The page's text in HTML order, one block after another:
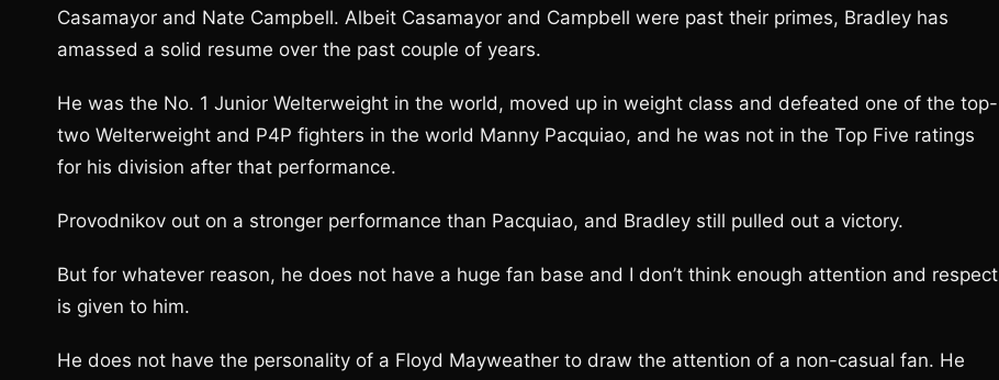
Casamayor and Nate Campbell. Albeit Casamayor and Campbell were past their primes, Bradley has
amassed a solid resume over the past couple of years.
He was the No. 1 Junior Welterweight in the world, moved up in weight class and defeated one of the top-
two Welterweight and P4P fighters in the world Manny Pacquiao, and he was not in the Top Five ratings
for his division after that performance.
Provodnikov out on a stronger performance than Pacquiao, and Bradley still pulled out a victory.
But for whatever reason, he does not have a huge fan base and I don’t think enough attention and respect
is given to him.
He does not have the personality of a Floyd Mayweather to draw the attention of a non-casual fan. He